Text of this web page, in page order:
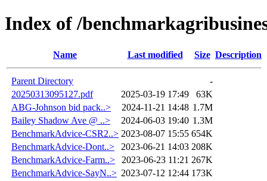
Index of /
Name Last modified Size Description
Parent Directory
-
20250313095127.pdf
2025-03-19 17:49
63K
ABG-Johnson bid pack..>
2024-11-21 14:48 1.7M
Bailey Shadow Ave @ ..>
2024-06-03 19:40 1.3M
BenchmarkAdvice-CSR2..> 2023-08-07 15:55 654K
BenchmarkAdvice-Dont..>
2023-06-21 14:03 208K
BenchmarkAdvice-Farm..>
2023-06-23 11:21 267K
BenchmarkAdvice-SayN..> 2023-07-12 12:44 173K